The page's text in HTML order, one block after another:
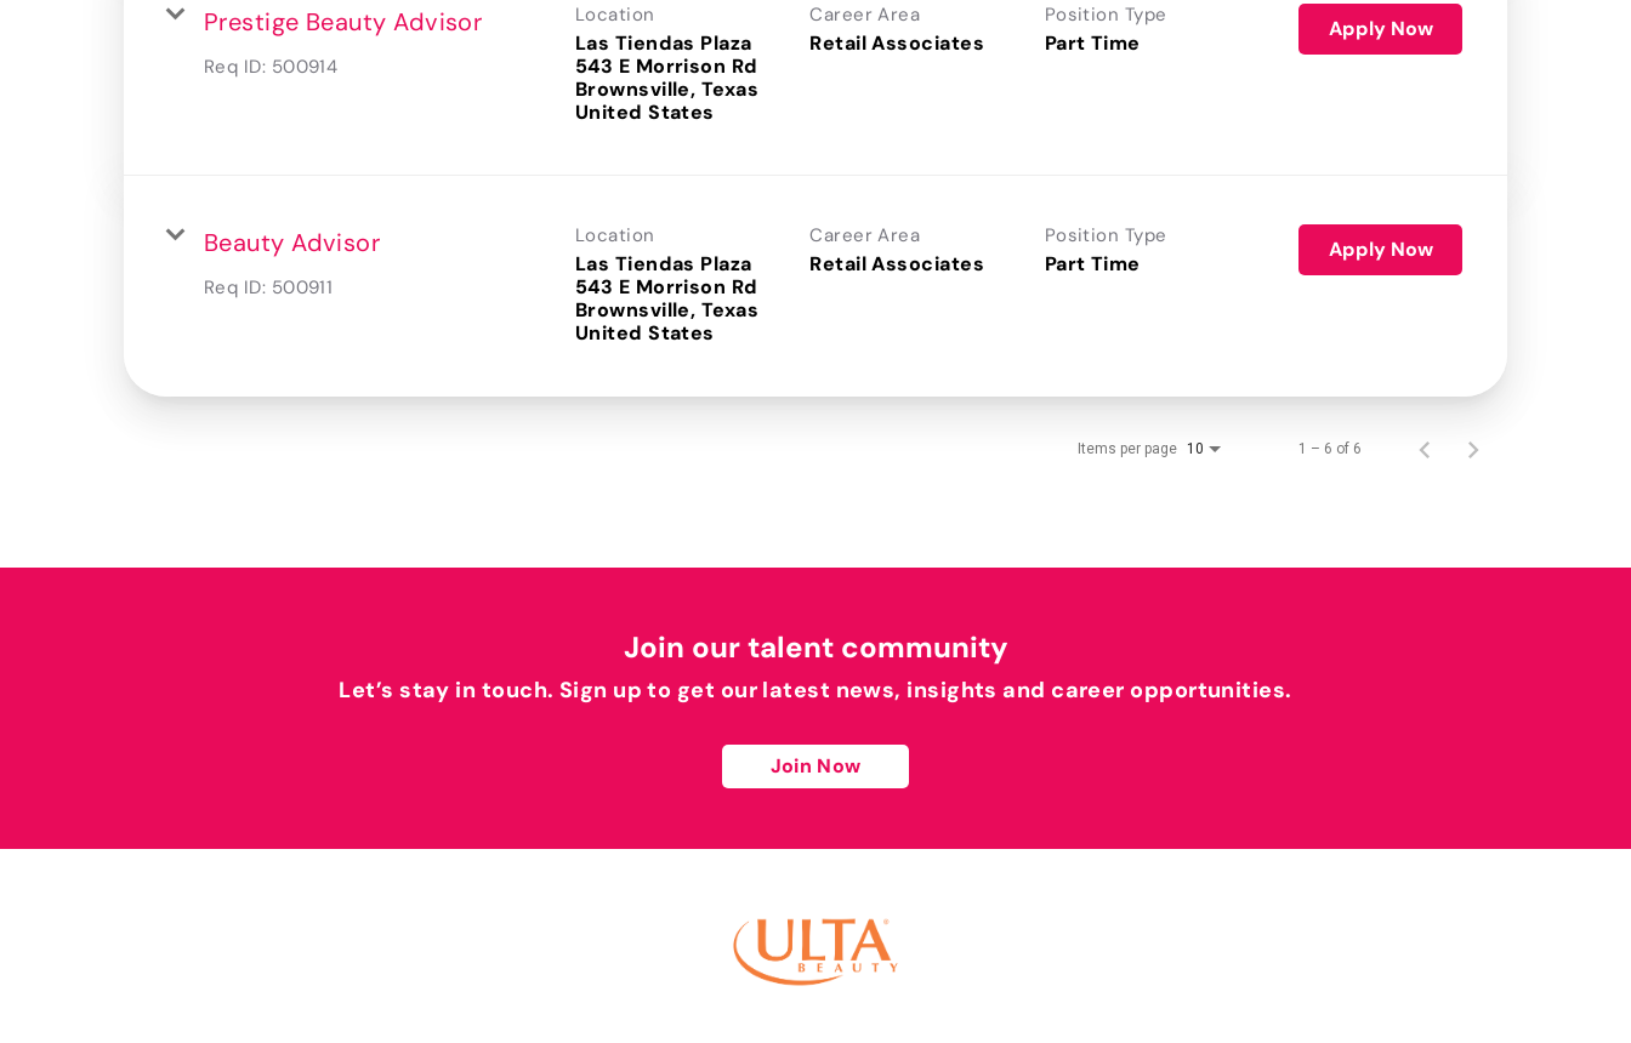
Prestige Beauty Advisor
Req ID: 500914
Location
Las Tiendas Plaza
543 E Morrison Rd
Brownsville, Texas
Career Area
Retail Associates
Position Type
Part Time
Apply Now
Beauty Advisor
Req ID: 500911
Location
Las Tiendas Plaza
543 E Morrison Rd
Brownsville, Texas
Career Area
Retail Associates
Position Type
Part Time
Apply Now
Items per page 10 1 – 6 of 6
Join our talent community
Let’s stay in touch. Sign up to get our latest news, insights and career opportunities.
Join Now